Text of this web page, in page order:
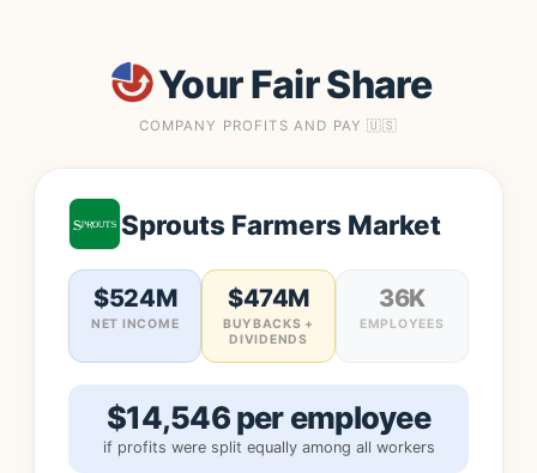
Your Fair Share
COMPANY PROFITS AND PAY 🇺🇸
Sprouts Farmers Market
$524M
NET INCOME
$474M
BUYBACKS +
DIVIDENDS
36K
EMPLOYEES
$14,546 per employee
if profits were split equally among all workers